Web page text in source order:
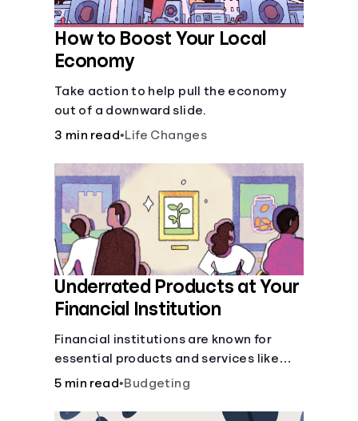
How to Boost Your Local
Economy
Take action to help pull the economy
out of a downward slide.
3 min read•Life Changes
Underrated Products at Your
Financial Institution
Financial institutions are known for
essential products and services like
checking and savings accounts, loans,
offer a plethora of other financial tools
5 min read•Budgeting